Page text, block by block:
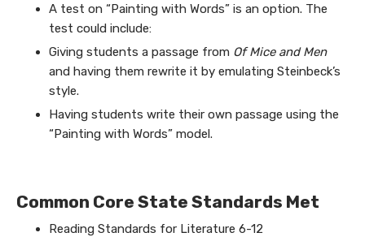
A test on “Painting with Words” is an option. The
test could include:
Giving students a passage from Of Mice and Men
and having them rewrite it by emulating Steinbeck’s
style.
Having students write their own passage using the
“Painting with Words” model.
Common Core State Standards Met
Reading Standards for Literature 6-12